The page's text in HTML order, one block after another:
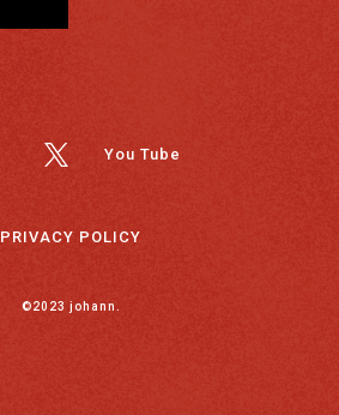
You Tube
PRIVACY POLICY
©2023 johann.